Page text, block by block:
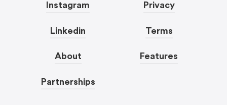
Instagram
Linkedin
About
Partnerships
Privacy
Terms
Features